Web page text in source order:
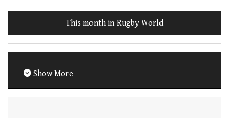
This month in Rugby World
Show More